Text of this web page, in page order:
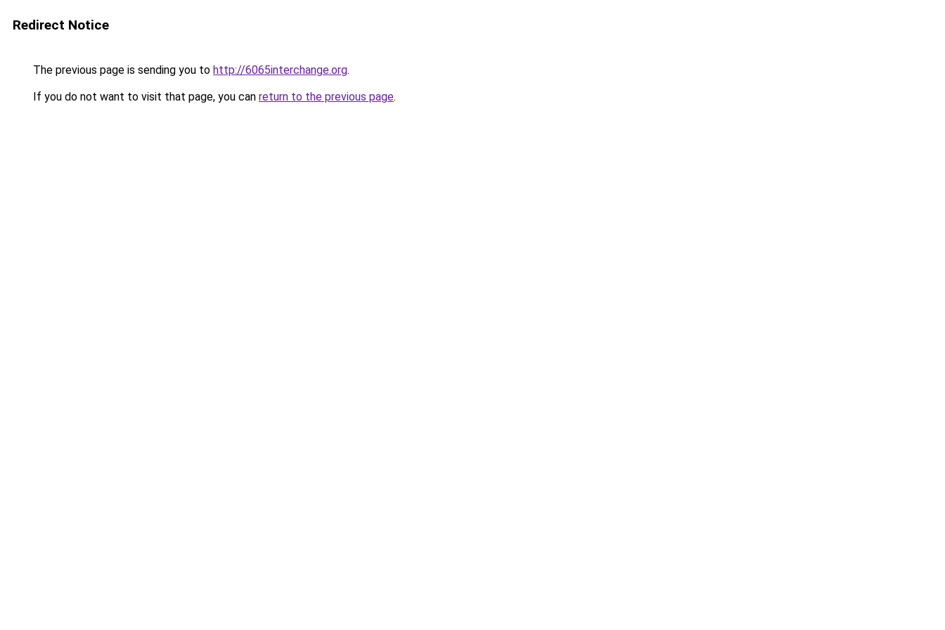
Redirect Notice
The previous page is sending you to http://6065interchange.org.
If you do not want to visit that page, you can return to the previous page.